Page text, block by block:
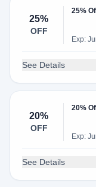
25%
OFF
25%
Exp:
See Details
20%
OFF
20%
Exp:
See Details